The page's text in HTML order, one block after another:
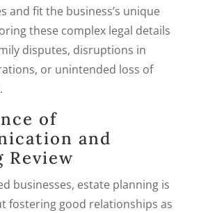
and fit the business’s unique
these complex legal details
disputes, disruptions in
or unintended loss of
of
and
Review
businesses, estate planning is
fostering good relationships as